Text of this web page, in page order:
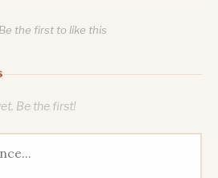
Be the first to like this
Be the first!